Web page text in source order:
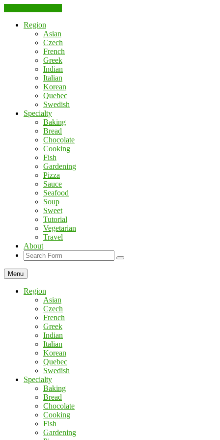
Region
Asian
Czech
French
Greek
Indian
Italian
Korean
Quebec
Swedish
Specialty
Baking
Bread
Chocolate
Cooking
Fish
Gardening
Pizza
Sauce
Seafood
Soup
Sweet
Tutorial
Vegetarian
Travel
About
Search
Menu
Region
Asian
Czech
French
Greek
Indian
Italian
Korean
Quebec
Swedish
Specialty
Baking
Bread
Chocolate
Cooking
Fish
Gardening